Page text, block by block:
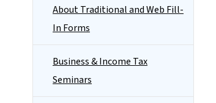
About Traditional and Web Fill-
In Forms
Business & Income Tax
Seminars